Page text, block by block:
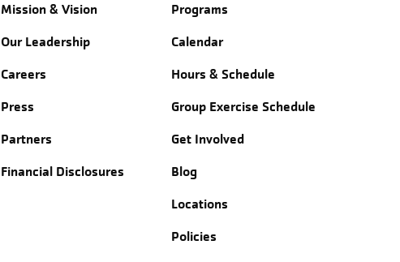
Mission & Vision
Our Leadership
Careers
Press
Partners
Financial Disclosures
Programs
Calendar
Hours & Schedule
Group Exercise Schedule
Get Involved
Blog
Locations
Policies